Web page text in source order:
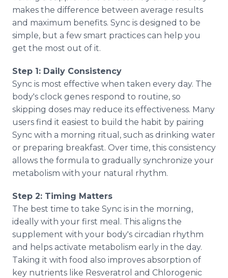
makes the difference between average results
and maximum benefits. Sync is designed to be
simple, but a few smart practices can help you
get the most out of it.
Step 1: Daily Consistency
Sync is most effective when taken every day. The
body's clock genes respond to routine, so
skipping doses may reduce its effectiveness. Many
users find it easiest to build the habit by pairing
Sync with a morning ritual, such as drinking water
or preparing breakfast. Over time, this consistency
allows the formula to gradually synchronize your
metabolism with your natural rhythm.
Step 2: Timing Matters
The best time to take Sync is in the morning,
ideally with your first meal. This aligns the
supplement with your body's circadian rhythm
and helps activate metabolism early in the day.
Taking it with food also improves absorption of
key nutrients like Resveratrol and Chlorogenic